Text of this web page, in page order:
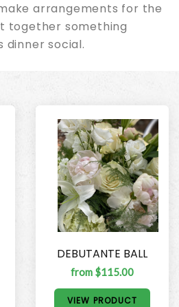
arrangements for the
together something
social.
DEBUTANTE BALL
from $115.00
VIEW PRODUCT